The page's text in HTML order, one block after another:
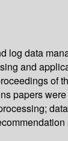
log data
and
of
papers